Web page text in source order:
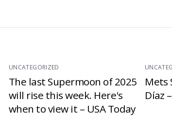
UNCATEGORIZED
The last Supermoon of 2025
will rise this week. Here's
when to view it – USA Today
Mets
Díaz